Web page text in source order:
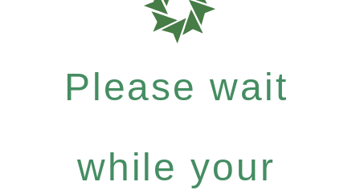
Please wait
while your